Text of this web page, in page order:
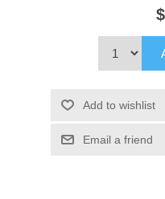
Add to wishlist
Email a friend